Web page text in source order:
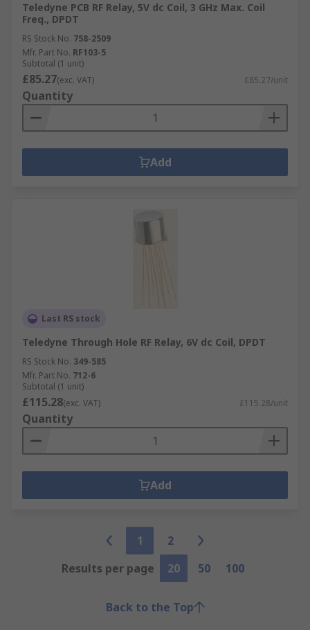
Teledyne PCB RF Relay, 5V dc Coil, 3 GHz Max. Coil
Freq., DPDT
RS Stock No. 758-2509
Mfr. Part No. RF103-5
Subtotal (1 unit)
£85.27(exc. VAT) £85.27/unit
Quantity
Add
Last RS stock
Teledyne Through Hole RF Relay, 6V dc Coil, DPDT
RS Stock No. 349-585
Mfr. Part No. 712-6
Subtotal (1 unit)
£115.28(exc. VAT) £115.28/unit
Quantity
Add
1
2
Results per page
20 50 100
Back to the Top